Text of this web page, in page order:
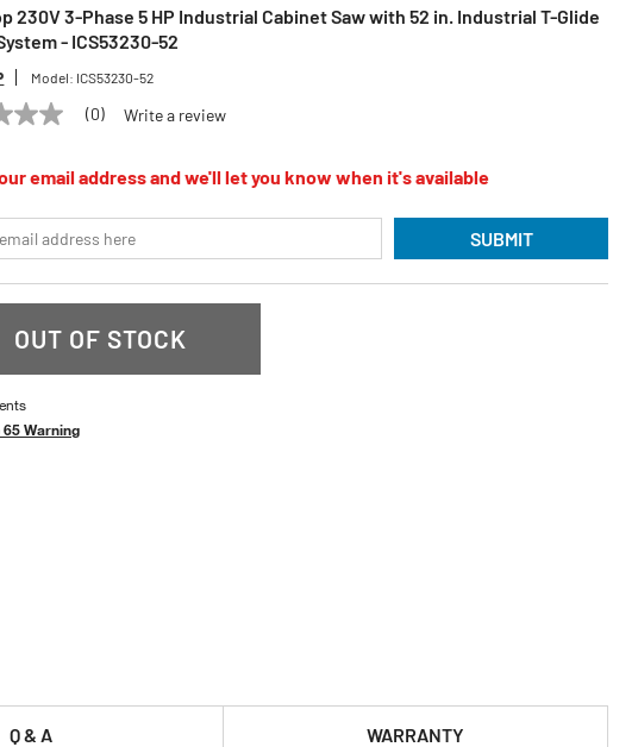
230V 3-Phase 5 HP Industrial Cabinet Saw with 52 in. Industrial T-Glide
- ICS53230-52
Model: ICS53230-52
(0) Write a review
email address and we'll let you know when it's available
SUBMIT
OUT OF STOCK
65 Warning
Q & A WARRANTY